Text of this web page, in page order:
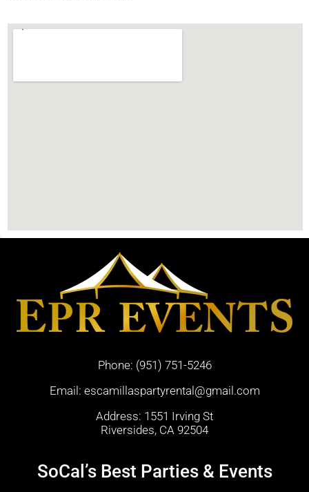
Phone: (951) 751-5246
Email: escamillaspartyrental@gmail.com
Address: 1551 Irving St
Riversides, CA 92504
SoCal’s Best Parties & Events